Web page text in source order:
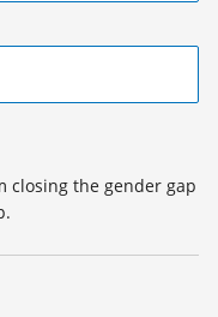
closing the gender gap